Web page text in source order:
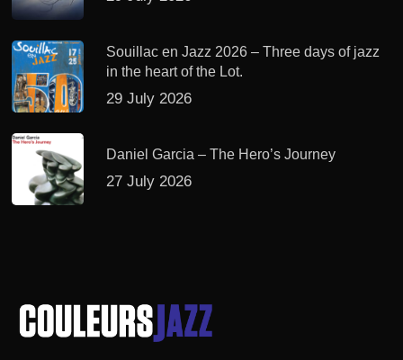
Souillac en Jazz 2026 – Three days of jazz
in the heart of the Lot.
29 July 2026
Daniel Garcia – The Hero’s Journey
27 July 2026